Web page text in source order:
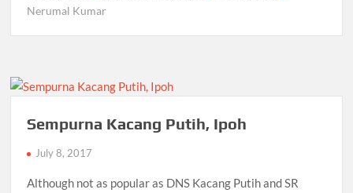
Nerumal Kumar
Sempurna Kacang Putih, Ipoh
July 8, 2017
Although not as popular as DNS Kacang Putih and SR